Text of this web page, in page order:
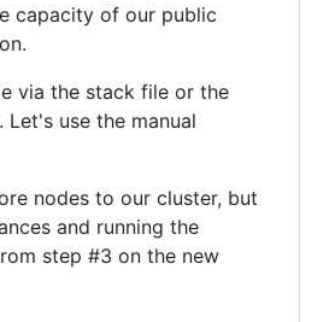
capacity of our public
via the stack file or the
Let's use the manual
nodes to our cluster, but
and running the
step #3 on the new